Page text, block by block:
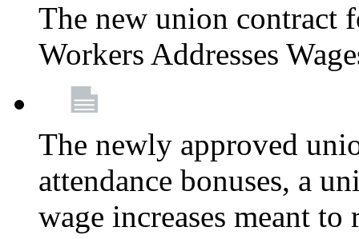
The new union contract
Workers Addresses
The newly approved
attendance bonuses, a
wage increases meant